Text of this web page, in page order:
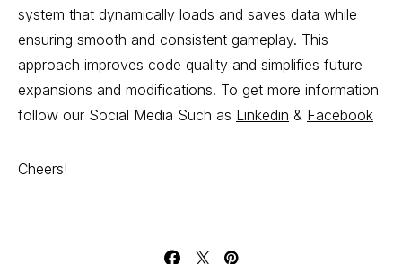
system that dynamically loads and saves data while
ensuring smooth and consistent gameplay. This
approach improves code quality and simplifies future
expansions and modifications. To get more information
follow our Social Media Such as Linkedin & Facebook
Cheers!